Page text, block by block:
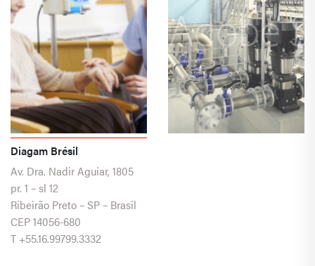
Diagam Brésil
Av. Dra. Nadir Aguiar, 1805
pr. 1 – sl 12
Ribeirão Preto – SP – Brasil
CEP 14056-680
T+55.16.99799.3332